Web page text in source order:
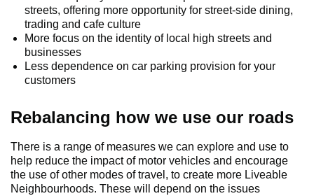
streets, offering more opportunity for street-side dining,
trading and cafe culture
More focus on the identity of local high streets and
businesses
Less dependence on car parking provision for your
customers
Rebalancing how we use our roads
There is a range of measures we can explore and use to
help reduce the impact of motor vehicles and encourage
the use of other modes of travel, to create more Liveable
Neighbourhoods. These will depend on the issues